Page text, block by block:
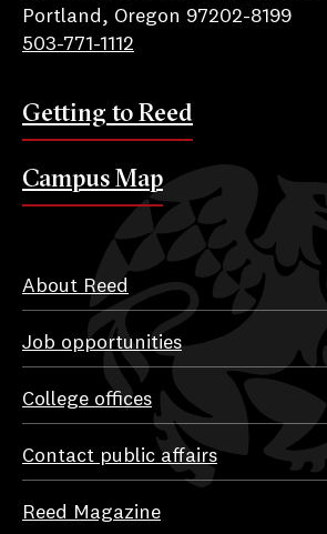
Portland, Oregon 97202-8199
503-771-1112
Getting to Reed
Campus Map
About Reed
Job opportunities
College offices
Contact public affairs
Reed Magazine